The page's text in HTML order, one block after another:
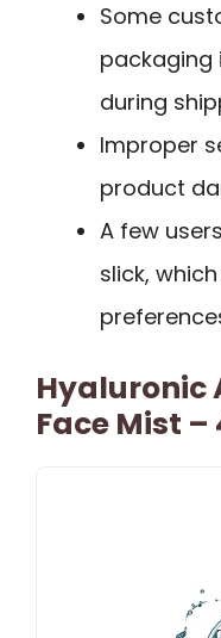
Some
packaging
during
Improper
product
A few
slick,
Hyaluronic
Face Mist –